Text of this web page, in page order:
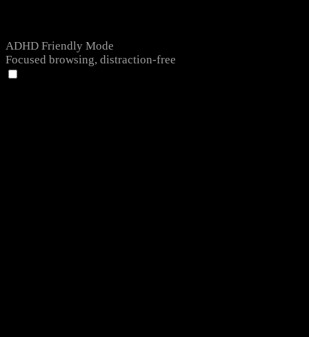
ADHD Friendly Mode
Focused browsing, distraction-free